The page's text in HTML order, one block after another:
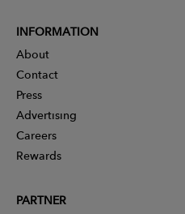
INFORMATION
About
Contact
Press
Advertising
Careers
Rewards
PARTNER